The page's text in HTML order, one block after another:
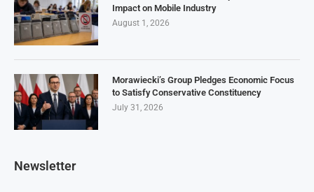
Impact on Mobile Industry
August 1, 2026
Morawiecki’s Group Pledges Economic Focus
to Satisfy Conservative Constituency
July 31, 2026
Newsletter